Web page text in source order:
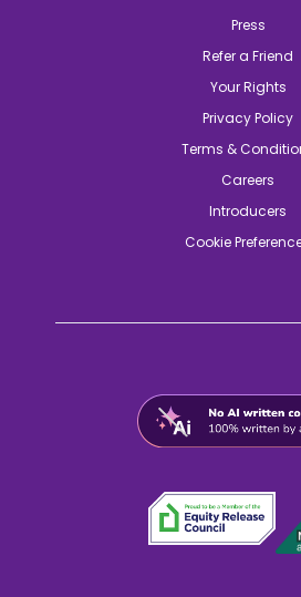
Press
Refer a Friend
Your Rights
Privacy Policy
Terms &
Careers
Introducers
Cookie